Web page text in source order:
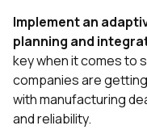
Implement an
planning and
key when it comes to
companies are
with manufacturing
and reliability.